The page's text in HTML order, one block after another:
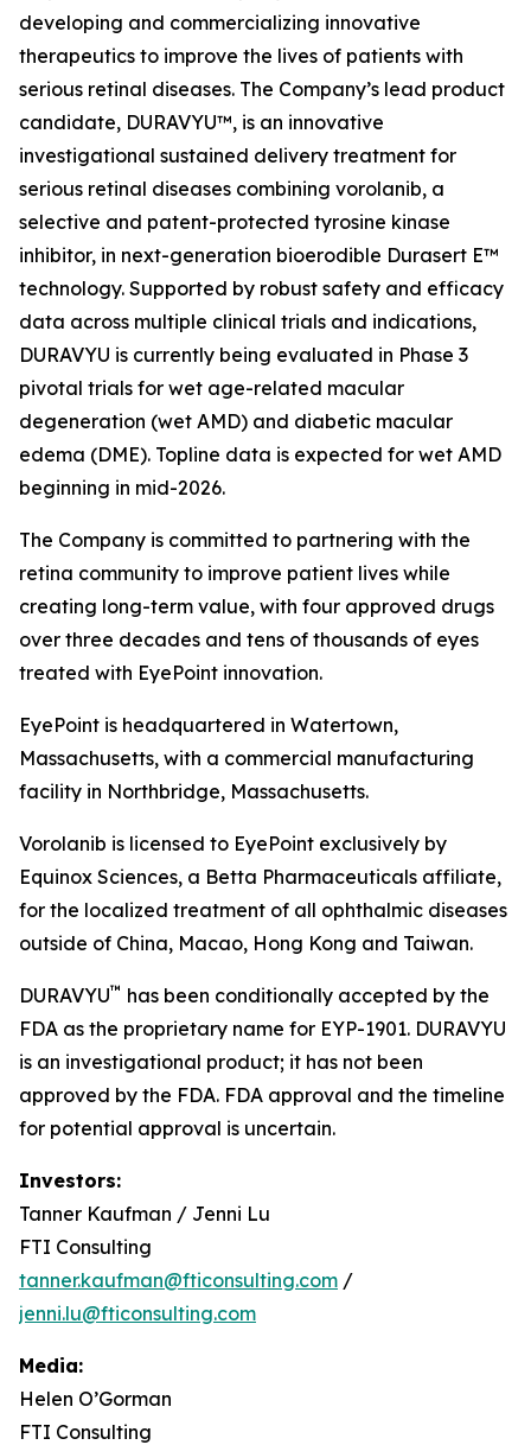
developing and commercializing innovative
therapeutics to improve the lives of patients with
serious retinal diseases. The Company’s lead product
candidate, DURAVYU™, is an innovative
investigational sustained delivery treatment for
serious retinal diseases combining vorolanib, a
selective and patent-protected tyrosine kinase
inhibitor, in next-generation bioerodible Durasert E™
technology. Supported by robust safety and efficacy
data across multiple clinical trials and indications,
DURAVYU is currently being evaluated in Phase 3
pivotal trials for wet age-related macular
degeneration (wet AMD) and diabetic macular
edema (DME). Topline data is expected for wet AMD
beginning in mid-2026.
The Company is committed to partnering with the
retina community to improve patient lives while
creating long-term value, with four approved drugs
over three decades and tens of thousands of eyes
treated with EyePoint innovation.
EyePoint is headquartered in Watertown,
Massachusetts, with a commercial manufacturing
facility in Northbridge, Massachusetts.
Vorolanib is licensed to EyePoint exclusively by
Equinox Sciences, a Betta Pharmaceuticals affiliate,
for the localized treatment of all ophthalmic diseases
outside of China, Macao, Hong Kong and Taiwan.
DURAVYU™ has been conditionally accepted by the
FDA as the proprietary name for EYP-1901. DURAVYU
is an investigational product; it has not been
approved by the FDA. FDA approval and the timeline
for potential approval is uncertain.
Investors:
Tanner Kaufman / Jenni Lu
FTI Consulting
tanner.kaufman@fticonsulting.com /
jenni.lu@fticonsulting.com
Media:
Helen O’Gorman
FTI Consulting